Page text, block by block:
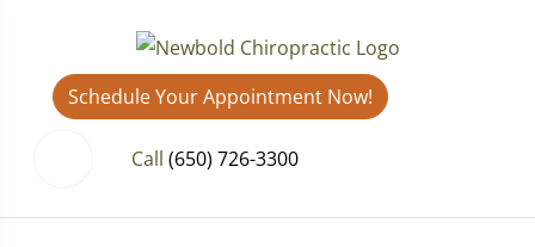
Schedule Your Appointment Now!
Call (650) 726-3300